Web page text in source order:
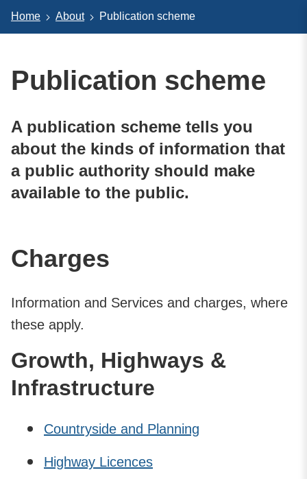
Home About Publication scheme
Publication scheme
A publication scheme tells you
about the kinds of information that
a public authority should make
available to the public.
Charges
Information and Services and charges, where
these apply.
Growth, Highways &
Infrastructure
Countryside and Planning
Highway Licences